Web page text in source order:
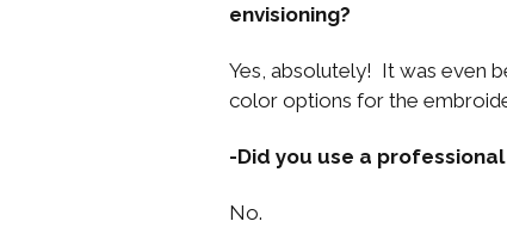
envisioning?
Yes, absolutely! It was even
color options for the
-Did you use a
No.